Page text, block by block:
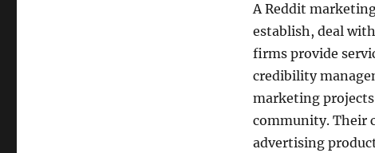
A Reddit
establish, deal
firms provide
credibility
marketing projects
community. Their
advertising